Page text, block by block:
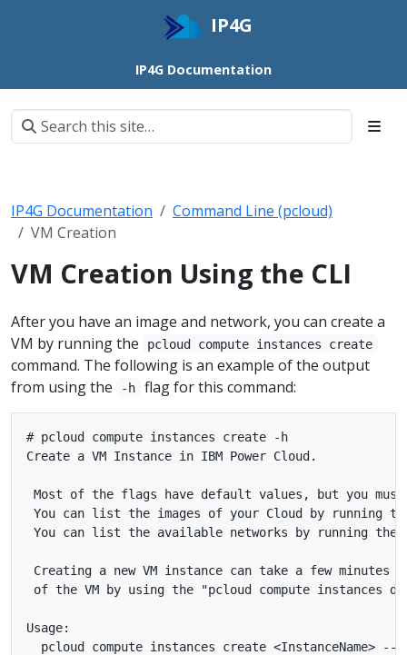
IP4G
IP4G Documentation
IP4G Documentation
Command Line (pcloud)
VM Creation
VM Creation Using the CLI
After you have an image and network, you can create a
VM by running the
pcloud compute instances create
command. The following is an example of the output
from using the
-h flag for this command:
# pcloud compute instances create -h
Create a VM Instance in IBM Power Cloud.
Most of the flags have default values, but you must
You can list the images of your Cloud by running
You can list the available networks by running the
Creating a new VM instance can take a few
of the VM by using the "pcloud compute instances
Usage:
pcloud compute instances create <InstanceName>